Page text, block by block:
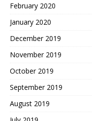
February 2020
January 2020
December 2019
November 2019
October 2019
September 2019
August 2019